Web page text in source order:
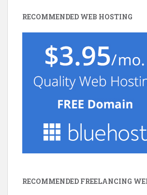
RECOMMENDED WEB HOSTING
RECOMMENDED FREELANCING